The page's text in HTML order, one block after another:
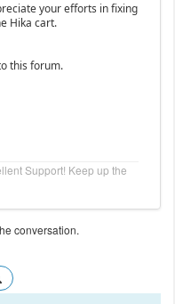
your efforts in fixing
Hika cart.
this forum.
Support! Keep up the
conversation.